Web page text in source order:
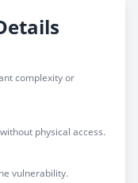
complexity or
physical access.
vulnerability.